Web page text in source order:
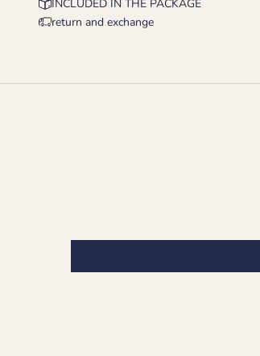
INCLUDED IN THE PACKAGE
return and exchange